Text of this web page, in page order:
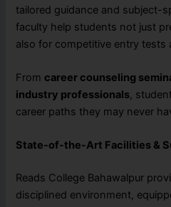
tailored guidance and subject-
faculty help students not just
also for competitive entry tests
From career counseling
industry professionals,
career paths they may never
State-of-the-Art Facilities &
Reads College Bahawalpur
disciplined environment,